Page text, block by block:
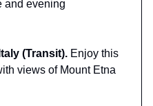
and evening
(Transit). Enjoy this
views of Mount Etna